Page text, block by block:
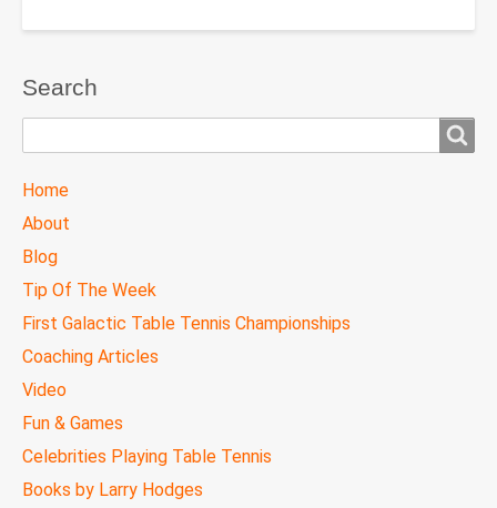
Search
TTC
MAIN
Home
About
Blog
Tip Of The Week
First Galactic Table Tennis Championships
Coaching Articles
Video
Fun & Games
Celebrities Playing Table Tennis
Books by Larry Hodges